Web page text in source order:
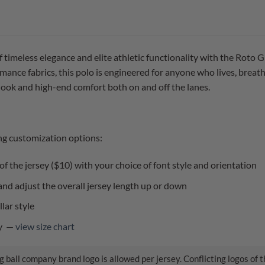
elegance and elite athletic functionality with the Roto
fabrics, this polo is engineered for anyone who lives,
and high-end comfort both on and off the lanes.
customization options:
the jersey ($10) with your choice of font style and orientation
adjust the overall jersey length up or down
style
— view size chart
ball company brand logo is allowed per jersey. Conflicting logos of